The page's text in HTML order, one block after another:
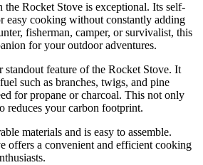
the Rocket Stove is exceptional. Its self-
easy cooking without constantly adding
fisherman, camper, or survivalist, this
for your outdoor adventures.
standout feature of the Rocket Stove. It
such as branches, twigs, and pine
for propane or charcoal. This not only
reduces your carbon footprint.
materials and is easy to assemble.
offers a convenient and efficient cooking